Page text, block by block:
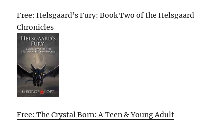
Free: Helsgaard’s Fury: Book Two of the Helsgaard
Chronicles
Free: The Crystal Born: A Teen & Young Adult